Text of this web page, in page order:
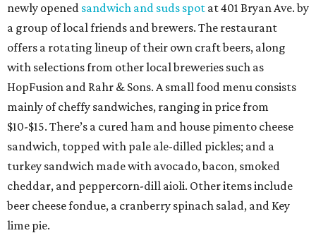
newly opened sandwich and suds spot at 401 Bryan Ave. by
a group of local friends and brewers. The restaurant
offers a rotating lineup of their own craft beers, along
with selections from other local breweries such as
HopFusion and Rahr & Sons. A small food menu consists
mainly of cheffy sandwiches, ranging in price from
$10-$15. There’s a cured ham and house pimento cheese
sandwich, topped with pale ale-dilled pickles; and a
turkey sandwich made with avocado, bacon, smoked
cheddar, and peppercorn-dill aioli. Other items include
beer cheese fondue, a cranberry spinach salad, and Key
lime pie.